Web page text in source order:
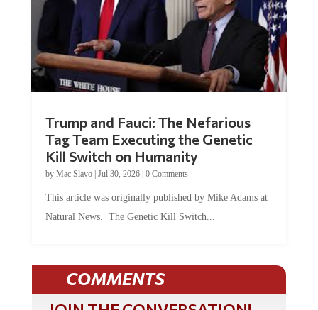
Tag Team Executing the Genetic
Kill Switch on Humanity
byMac Slavo |Jul 30, 2026 | 0 Comments
Natural News. The Genetic Kill Switch...
COMMENTS
JOIN THE CONVERSATION!